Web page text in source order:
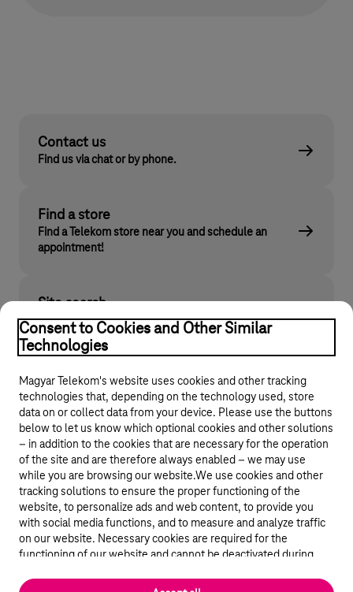
Contact us
Find us via chat or by phone.
Find a store
Find a Telekom store near you and schedule an
appointment!
Site search
Find what you are looking for on telekom.hu
© 2026 Magyar Telekom Nyrt.
General terms and conditions
Data protection
Consent to Cookies and Other Similar
Technologies
Magyar Telekom's website uses cookies and other tracking
technologies that, depending on the technology used, store
data on or collect data from your device. Please use the buttons
below to let us know which optional cookies and other solutions
– in addition to the cookies that are necessary for the operation
of the site and are therefore always enabled – we may use
while you are browsing our website.We use cookies and other
tracking solutions to ensure the proper functioning of the
website, to personalize ads and web content, to provide you
with social media functions, and to measure and analyze traffic
on our website. Necessary cookies are required for the
functioning of our website and cannot be deactivated during
website usage data with third party analytics and advertisement